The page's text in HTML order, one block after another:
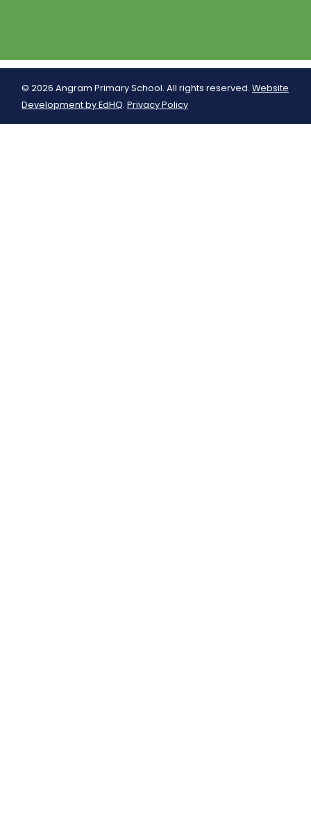
© 2026 Angram Primary School. All rights reserved. Website
Development by EdHQ. Privacy Policy